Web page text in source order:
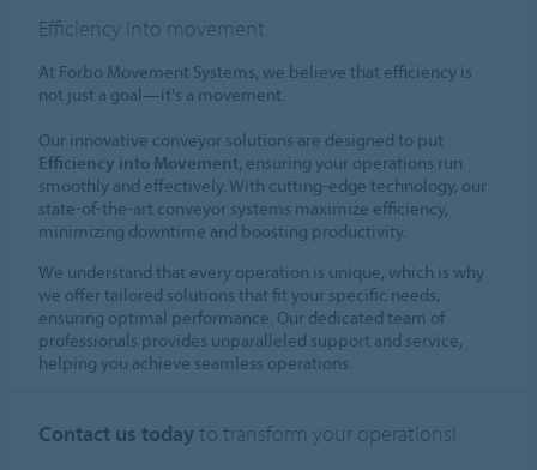
Efficiency into movement
At Forbo Movement Systems, we believe that efficiency is
not just a goal—it's a movement.
Our innovative conveyor solutions are designed to put
Efficiency into Movement, ensuring your operations run
smoothly and effectively. With cutting-edge technology, our
state-of-the-art conveyor systems maximize efficiency,
minimizing downtime and boosting productivity.
We understand that every operation is unique, which is why
we offer tailored solutions that fit your specific needs,
ensuring optimal performance. Our dedicated team of
professionals provides unparalleled support and service,
helping you achieve seamless operations.
Contact us todayto transform your operations!